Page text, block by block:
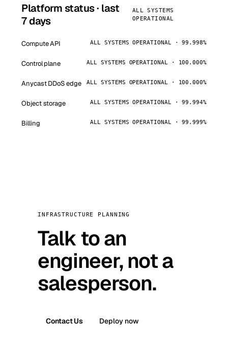
Platform status · last
7 days
ALL SYSTEMS
OPERATIONAL
Compute API ALL SYSTEMS OPERATIONAL · 99.998%
Control plane ALL SYSTEMS OPERATIONAL · 100.000%
Anycast DDoS edge ALL SYSTEMS OPERATIONAL · 100.000%
Object storage ALL SYSTEMS OPERATIONAL · 99.994%
Billing ALL SYSTEMS OPERATIONAL · 99.999%
INFRASTRUCTURE PLANNING
Talk to an
engineer, not a
salesperson.
Contact Us Deploy now